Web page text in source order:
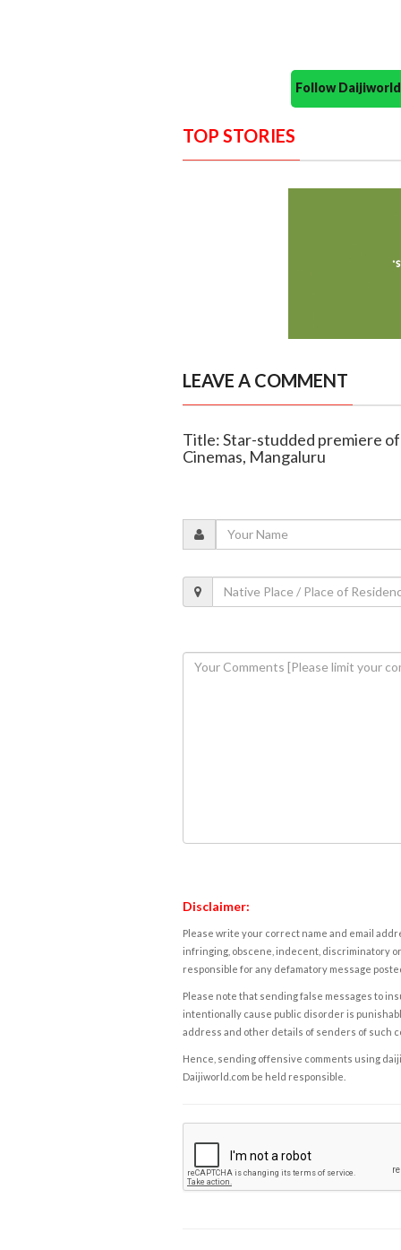
Follow
TOP STORIES
LEAVE A COMMENT
Title: Star-studded premiere of
Cinemas, Mangaluru
Disclaimer:
Please write your correct name and email
infringing, obscene, indecent, discriminatory
responsible for any defamatory message
Please note that sending false messages to
intentionally cause public disorder is
address and other details of senders of such
Hence, sending offensive comments using
Daijiworld.com be held responsible.